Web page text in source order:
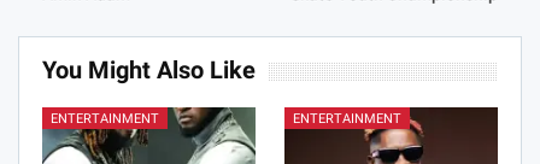
You Might Also Like
ENTERTAINMENT ENTERTAINMENT